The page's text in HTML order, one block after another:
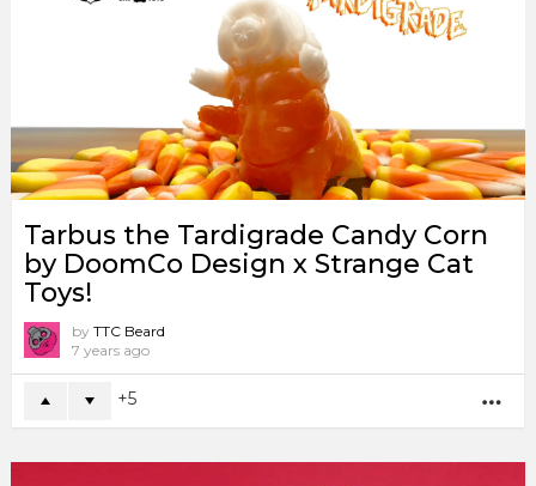
Tarbus the Tardigrade Candy Corn
by DoomCo Design x Strange Cat
Toys!
by TTC Beard
7 years ago
5